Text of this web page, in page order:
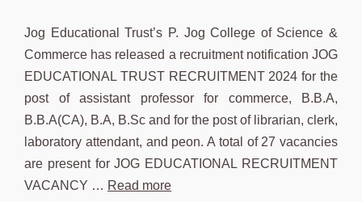
Jog Educational Trust’s P. Jog College of Science &
Commerce has released a recruitment notification JOG
EDUCATIONAL TRUST RECRUITMENT 2024 for the
post of assistant professor for commerce, B.B.A,
B.B.A(CA), B.A, B.Sc and for the post of librarian, clerk,
laboratory attendant, and peon. A total of 27 vacancies
are present for JOG EDUCATIONAL RECRUITMENT
VACANCY … Read more